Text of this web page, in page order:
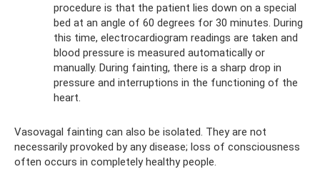
procedure is that the patient lies down on a special
bed at an angle of 60 degrees for 30 minutes. During
this time, electrocardiogram readings are taken and
blood pressure is measured automatically or
manually. During fainting, there is a sharp drop in
pressure and interruptions in the functioning of the
heart.
Vasovagal fainting can also be isolated. They are not
necessarily provoked by any disease; loss of consciousness
often occurs in completely healthy people.